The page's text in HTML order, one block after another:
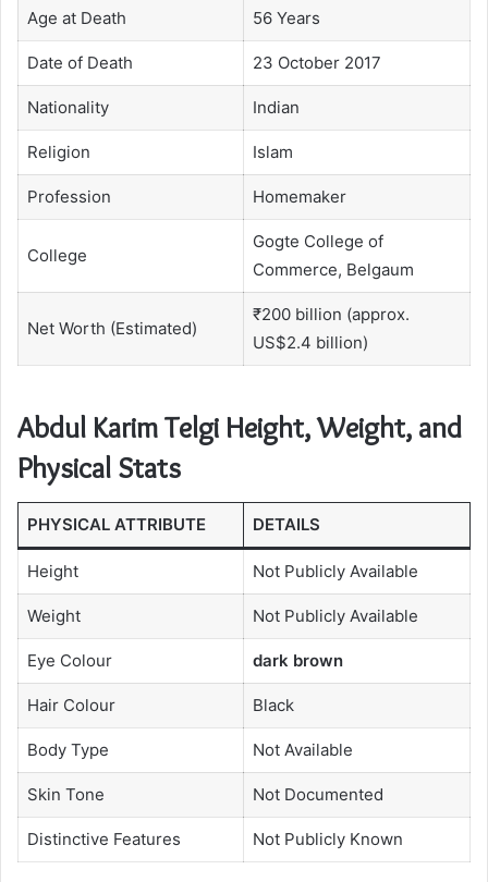
Age at Death 56 Years
Date of Death 23 October 2017
Nationality Indian
Religion Islam
Profession Homemaker
College
Gogte College of
Commerce, Belgaum
Net Worth (Estimated)
₹200 billion (approx.
US$2.4 billion)
Abdul Karim Telgi Height, Weight, and
Physical Stats
PHYSICAL ATTRIBUTE DETAILS
Height Not Publicly Available
Weight Not Publicly Available
Eye Colour dark brown
Hair Colour Black
Body Type Not Available
Skin Tone Not Documented
Distinctive Features Not Publicly Known